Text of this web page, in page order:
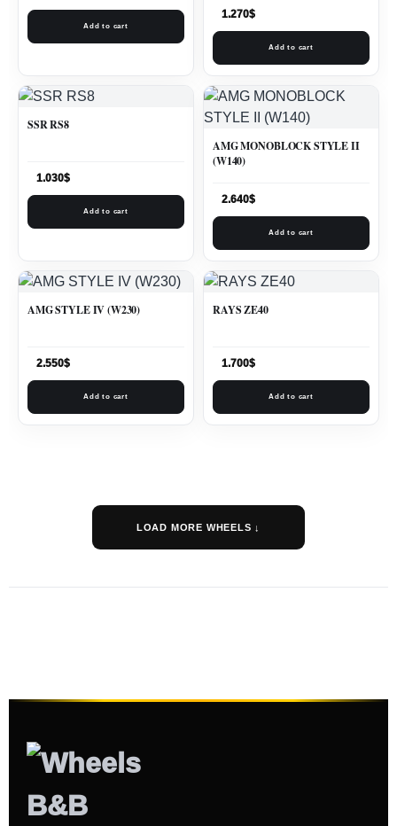
Add to cart
1.270$
Add to cart
SSR RS8
1.030$
Add to cart
AMG MONOBLOCK STYLE II
(W140)
2.640$
Add to cart
AMG STYLE IV (W230)
2.550$
Add to cart
RAYS ZE40
1.700$
Add to cart
LOAD MORE WHEELS ↓